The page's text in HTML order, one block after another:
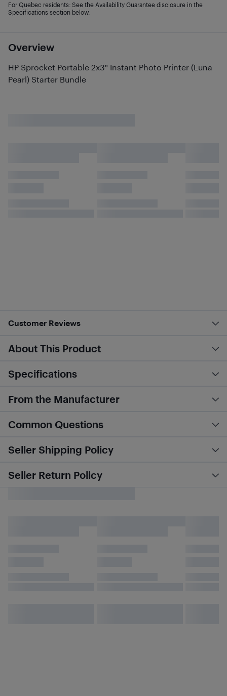
Overview
HP Sprocket Portable 2x3" Instant Photo Printer (Luna
Pearl) Starter Bundle
For Quebec residents: See the Availability Guarantee disclosure in the
Specifications section below.
Customer Reviews
About This Product
Specifications
From the Manufacturer
Common Questions
Seller Shipping Policy
Seller Return Policy